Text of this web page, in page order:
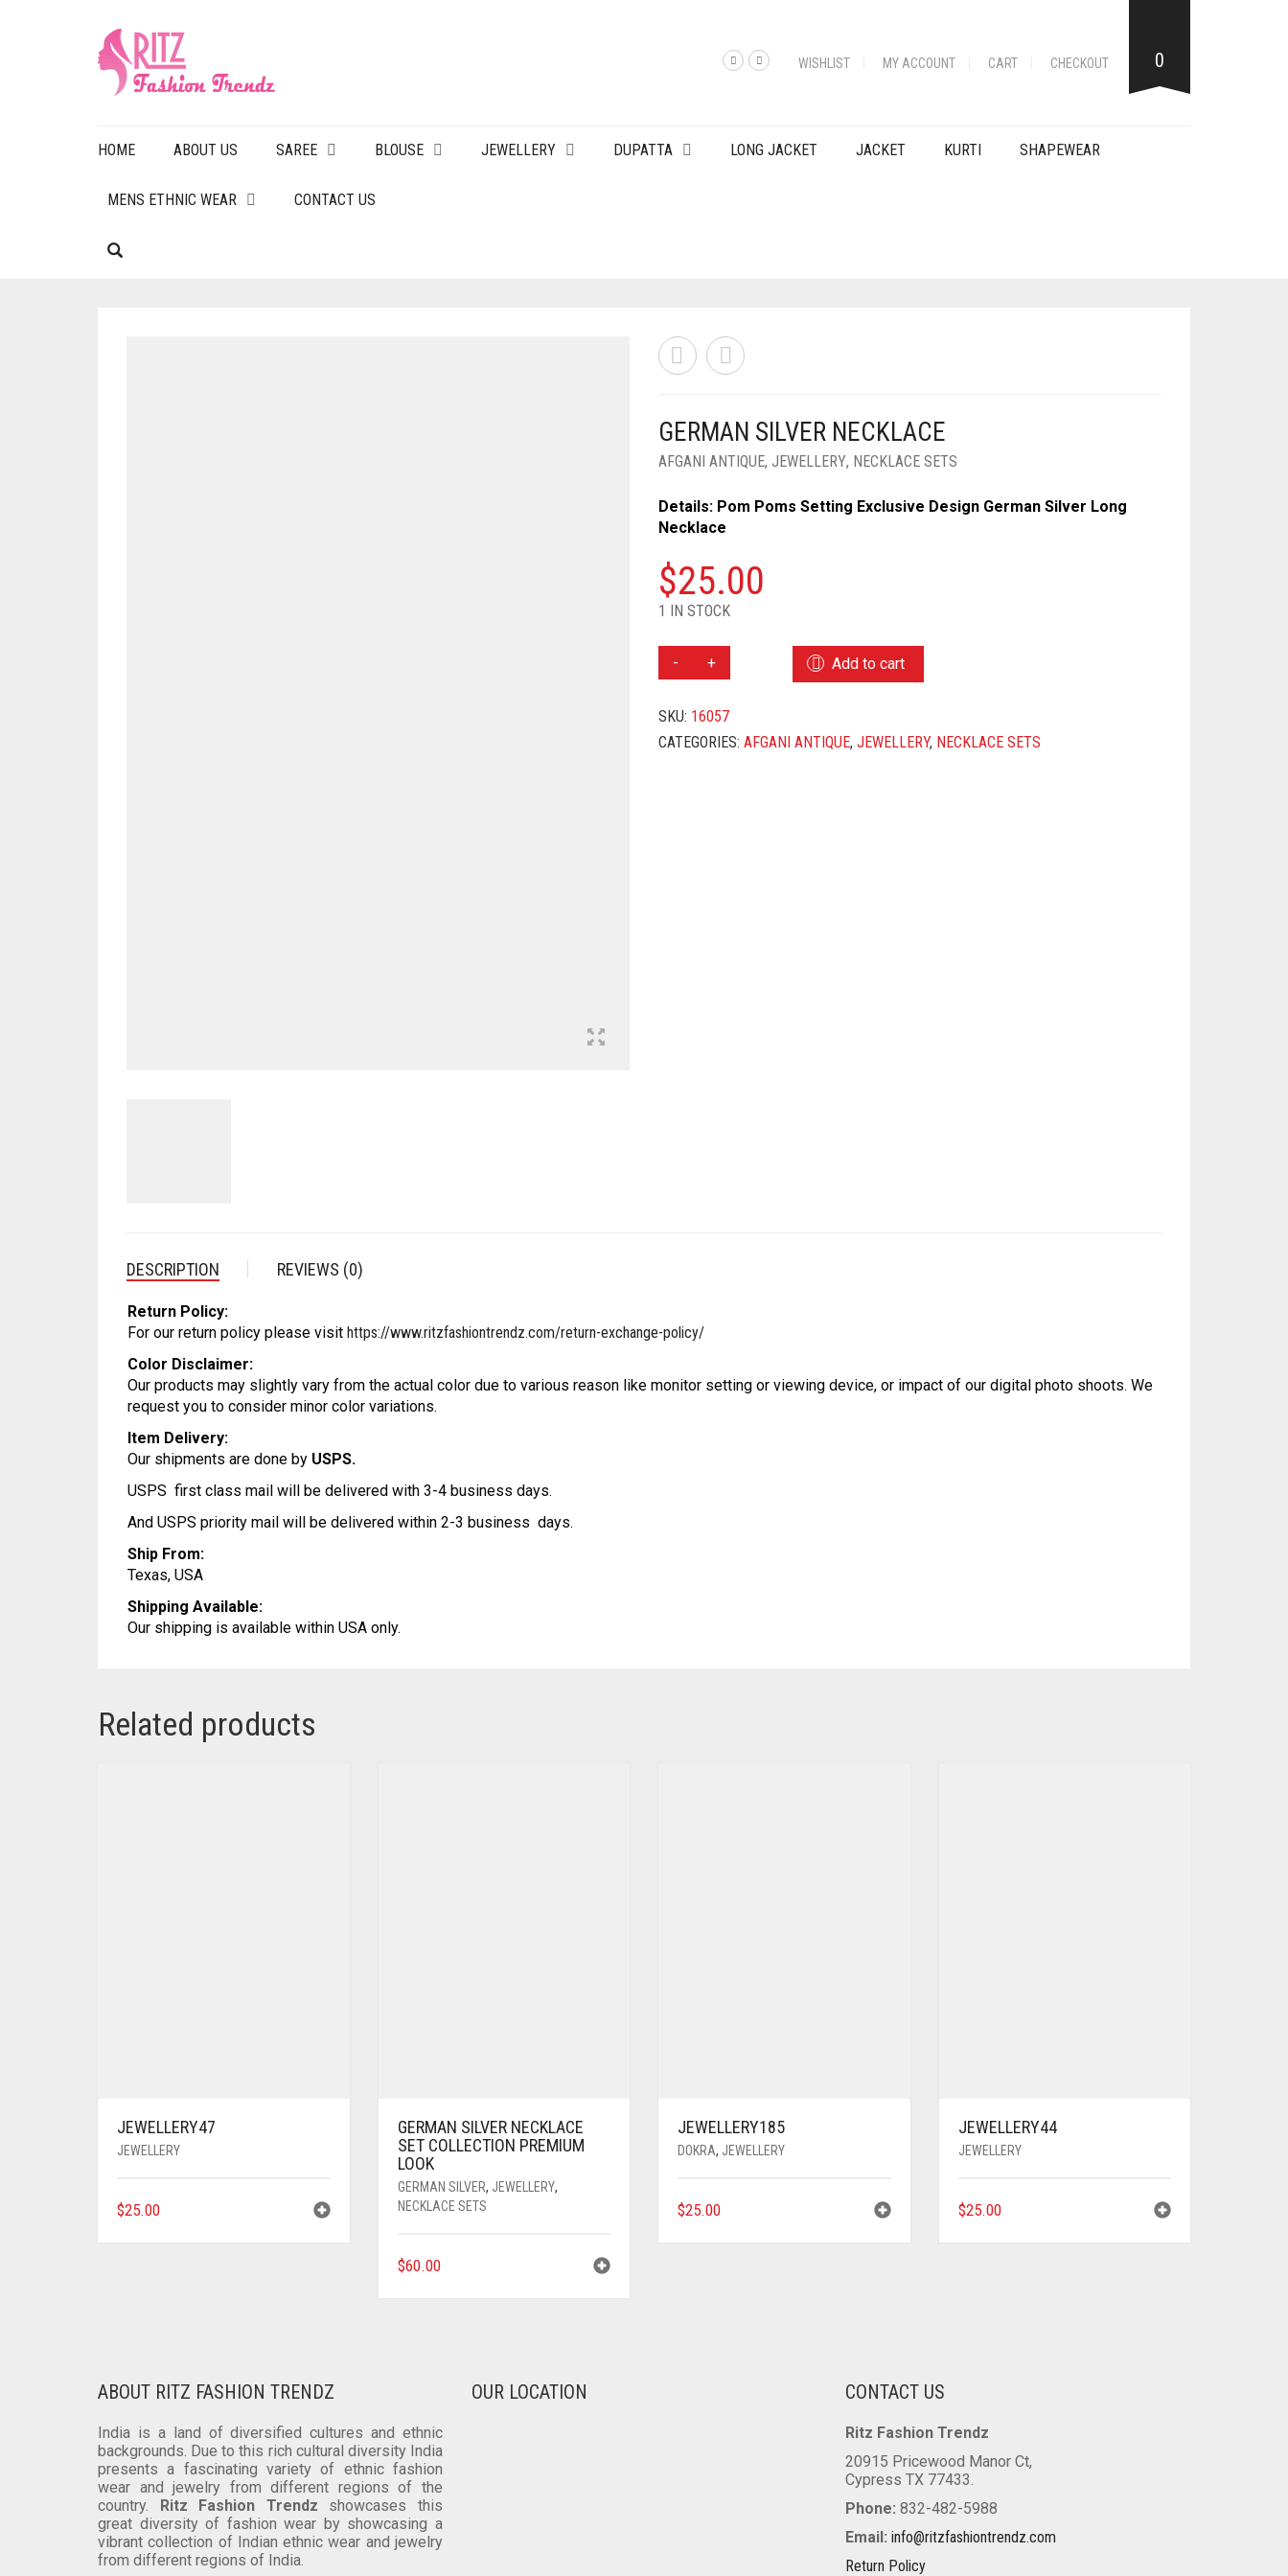
WISHLIST MY ACCOUNT CART CHECKOUT 0
HOME ABOUT US SAREE BLOUSE JEWELLERY DUPATTA LONG JACKET JACKET KURTI SHAPEWEAR
MENS ETHNIC WEAR CONTACT US
GERMAN SILVER NECKLACE
AFGANI ANTIQUE, JEWELLERY, NECKLACE SETS
Details: Pom Poms Setting Exclusive Design German Silver Long
Necklace
$25.00
1 IN STOCK
GERMAN
SILVER
QUANTITY
Add to cart
SKU: 16057
CATEGORIES: AFGANI ANTIQUE, JEWELLERY, NECKLACE SETS
DESCRIPTION REVIEWS (0)
Return Policy:
For our return policy please visit https://www.ritzfashiontrendz.com/return-exchange-policy/
Color Disclaimer:
Our products may slightly vary from the actual color due to various reason like monitor setting or viewing device, or impact of our digital photo shoots. We
request you to consider minor color variations.
Item Delivery:
Our shipments are done by USPS.
USPS first class mail will be delivered with 3-4 business days.
And USPS priority mail will be delivered within 2-3 business days.
Ship From:
Texas, USA
Shipping Available:
Our shipping is available within USA only.
Related products
JEWELLERY47
JEWELLERY
$25.00
GERMAN SILVER NECKLACE
SET COLLECTION PREMIUM
LOOK
GERMAN SILVER, JEWELLERY,
NECKLACE SETS
$60.00
JEWELLERY185
DOKRA, JEWELLERY
$25.00
JEWELLERY44
JEWELLERY
$25.00
ABOUT RITZ FASHION TRENDZ
India is a land of diversified cultures and ethnic
backgrounds. Due to this rich cultural diversity India
presents a fascinating variety of ethnic fashion
wear and jewelry from different regions of the
country. Ritz Fashion Trendz showcases this
great diversity of fashion wear by showcasing a
vibrant collection of Indian ethnic wear and jewelry
from different regions of India.
OUR LOCATION CONTACT US
Ritz Fashion Trendz
20915 Pricewood Manor Ct,
Cypress TX 77433.
Phone: 832-482-5988
Email: info@ritzfashiontrendz.com
Return Policy